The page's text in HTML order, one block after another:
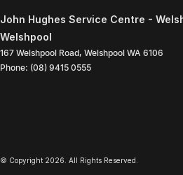
John Hughes Service Centre -
Welshpool
167 Welshpool Road, Welshpool WA 6106
Phone: (08) 9415 0555
© Copyright 2026. All Rights Reserved.